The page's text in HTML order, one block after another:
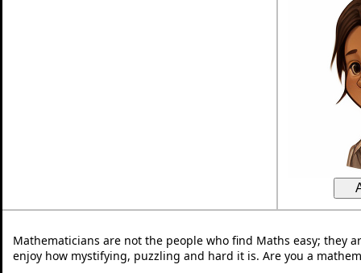
Mathematicians are not the people who find Maths easy; they
enjoy how mystifying, puzzling and hard it is. Are you a